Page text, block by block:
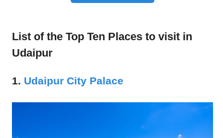
List of the Top Ten Places to visit in
Udaipur
1. Udaipur City Palace